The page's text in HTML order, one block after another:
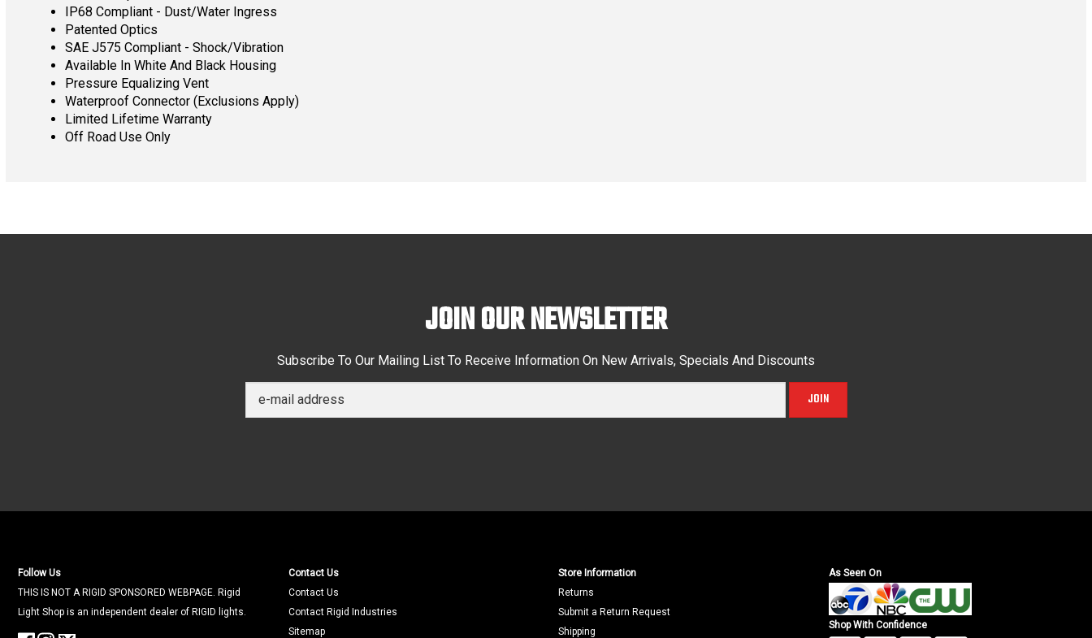
IP68 Compliant - Dust/Water Ingress
Patented Optics
SAE J575 Compliant - Shock/Vibration
Available In White And Black Housing
Pressure Equalizing Vent
Waterproof Connector (Exclusions Apply)
Limited Lifetime Warranty
Off Road Use Only
JOIN OUR NEWSLETTER
Subscribe To Our Mailing List To Receive Information On New Arrivals, Specials And Discounts
JOIN
Follow Us
THIS IS NOT A RIGID SPONSORED WEBPAGE. Rigid
Light Shop is an independent dealer of RIGID lights.
Contact Us
Contact Us
Contact Rigid Industries
Sitemap
Store Information
Returns
Submit a Return Request
Shipping
As Seen On
Shop With Confidence